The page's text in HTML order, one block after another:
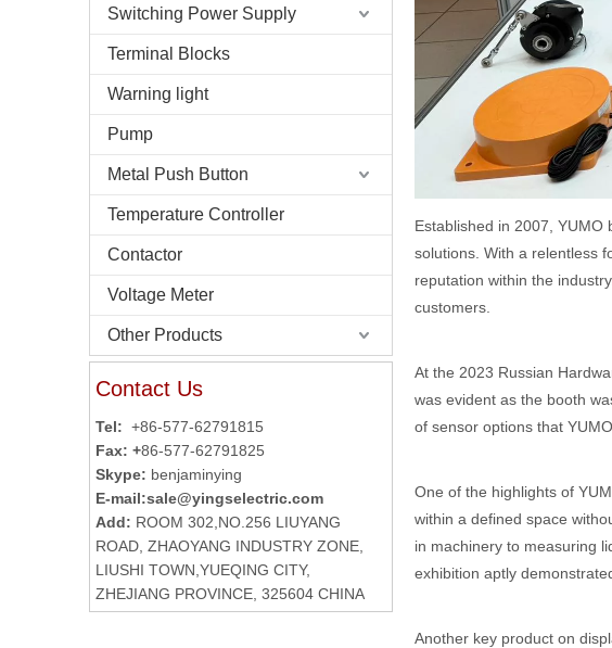
Switching Power Supply
Terminal Blocks
Warning light
Pump
Metal Push Button
Temperature Controller
Contactor
Voltage Meter
Other Products
Contact Us
Tel: +86-577-62791815
Fax: +86-577-62791825
Skype: benjaminying
E-mail:sale@yingselectric.com
Add: ROOM 302,NO.256 LIUYANG
ROAD, ZHAOYANG INDUSTRY ZONE,
LIUSHI TOWN,YUEQING CITY,
ZHEJIANG PROVINCE, 325604 CHINA
Established in 2007,
solutions. With a relentless
reputation within the
customers.
At the 2023 Russian
was evident as the booth
of sensor options that
One of the highlights of
within a defined space
in machinery to measuring
exhibition aptly
Another key product on